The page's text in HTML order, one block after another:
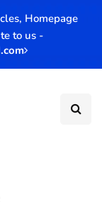
Homepage
to us -